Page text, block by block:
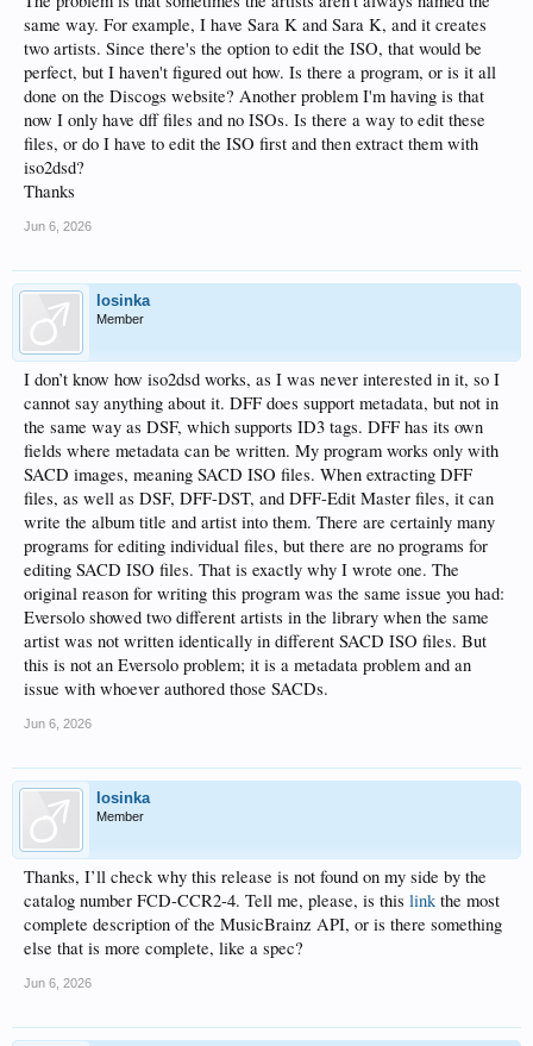
same way. For example, I have Sara K and Sara K, and it creates
two artists. Since there's the option to edit the ISO, that would be
perfect, but I haven't figured out how. Is there a program, or is it all
done on the Discogs website? Another problem I'm having is that
now I only have dff files and no ISOs. Is there a way to edit these
files, or do I have to edit the ISO first and then extract them with
iso2dsd?
Thanks
Jun 6, 2026
losinka
Member
I don’t know how iso2dsd works, as I was never interested in it, so I
cannot say anything about it. DFF does support metadata, but not in
the same way as DSF, which supports ID3 tags. DFF has its own
fields where metadata can be written. My program works only with
SACD images, meaning SACD ISO files. When extracting DFF
files, as well as DSF, DFF-DST, and DFF-Edit Master files, it can
write the album title and artist into them. There are certainly many
programs for editing individual files, but there are no programs for
editing SACD ISO files. That is exactly why I wrote one. The
original reason for writing this program was the same issue you had:
Eversolo showed two different artists in the library when the same
artist was not written identically in different SACD ISO files. But
this is not an Eversolo problem; it is a metadata problem and an
issue with whoever authored those SACDs.
Jun 6, 2026
losinka
Member
Thanks, I’ll check why this release is not found on my side by the
catalog number FCD-CCR2-4. Tell me, please, is this linkthe most
complete description of the MusicBrainz API, or is there something
else that is more complete, like a spec?
Jun 6, 2026